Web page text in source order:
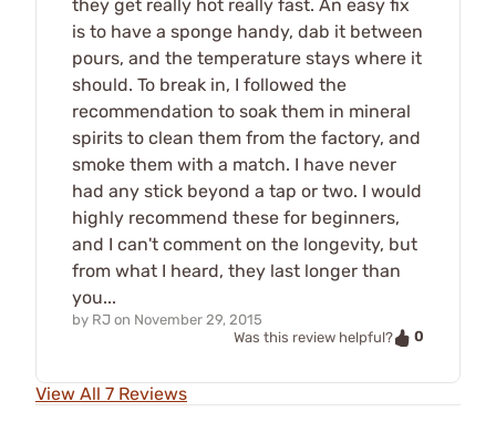
they get really hot really fast. An easy fix
is to have a sponge handy, dab it between
pours, and the temperature stays where it
should. To break in, I followed the
recommendation to soak them in mineral
spirits to clean them from the factory, and
smoke them with a match. I have never
had any stick beyond a tap or two. I would
highly recommend these for beginners,
and I can't comment on the longevity, but
from what I heard, they last longer than
you...
by RJ on November 29, 2015
Was this review helpful?
0
View All 7 Reviews